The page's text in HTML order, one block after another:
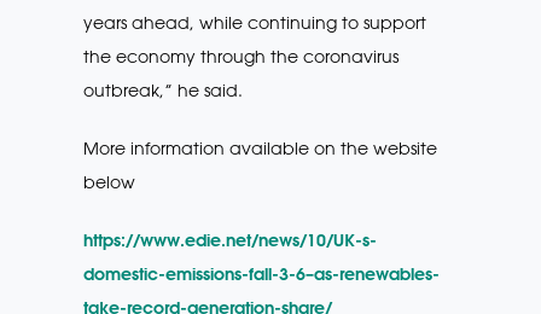
years ahead, while continuing to support
the economy through the coronavirus
outbreak,” he said.
More information available on the website
below
https://www.edie.net/news/10/UK-s-
domestic-emissions-fall-3-6–as-renewables-
take-record-generation-share/